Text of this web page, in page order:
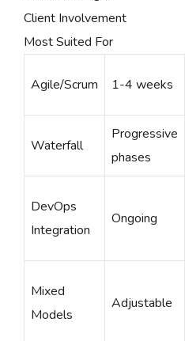
Client Involvement
Most Suited For
Agile/Scrum 1-4 weeks
Waterfall
Progressive
phases
DevOps
Integration
Ongoing
Mixed
Models
Adjustable